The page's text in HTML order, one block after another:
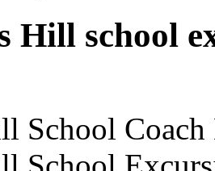
Hill school
School Coach